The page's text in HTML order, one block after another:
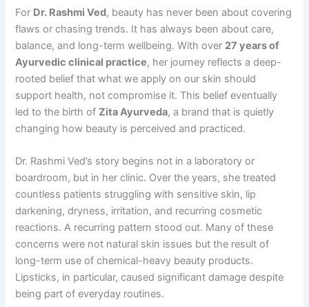
For Dr. Rashmi Ved, beauty has never been about covering
flaws or chasing trends. It has always been about care,
balance, and long-term wellbeing. With over 27 years of
Ayurvedic clinical practice, her journey reflects a deep-
rooted belief that what we apply on our skin should
support health, not compromise it. This belief eventually
led to the birth ofZita Ayurveda, a brand that is quietly
changing how beauty is perceived and practiced.
Dr. Rashmi Ved’s story begins not in a laboratory or
boardroom, but in her clinic. Over the years, she treated
countless patients struggling with sensitive skin, lip
darkening, dryness, irritation, and recurring cosmetic
reactions. A recurring pattern stood out. Many of these
concerns were not natural skin issues but the result of
long-term use of chemical-heavy beauty products.
Lipsticks, in particular, caused significant damage despite
being part of everyday routines.